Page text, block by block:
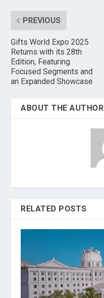
PREVIOUS
Gifts World Expo 2025
Returns with its 28th
Edition, Featuring
Focused Segments and
an Expanded Showcase
ABOUT THE AUTHOR
RELATED POSTS